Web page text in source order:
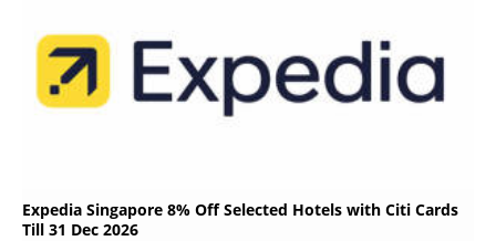
Expedia Singapore 8% Off Selected Hotels with Citi Cards
Till 31 Dec 2026